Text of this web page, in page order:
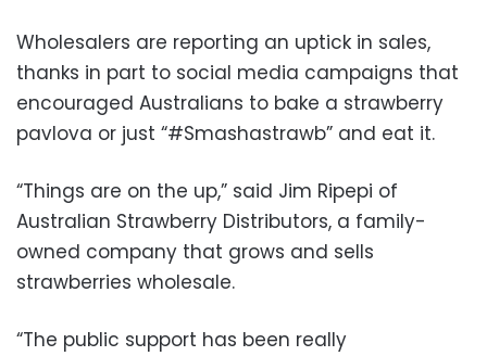
Wholesalers are reporting an uptick in sales,
thanks in part to social media campaigns that
encouraged Australians to bake a strawberry
pavlova or just “#Smashastrawb” and eat it.
“Things are on the up,” said Jim Ripepi of
Australian Strawberry Distributors, a family-
owned company that grows and sells
strawberries wholesale.
“The public support has been really